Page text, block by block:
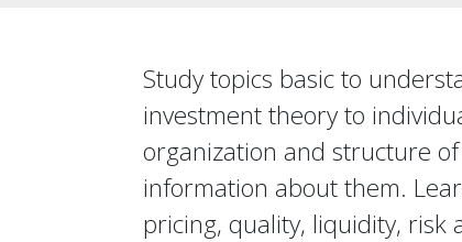
Study topics basic to
investment theory to
organization and structure
information about them.
pricing, quality, liquidity, risk